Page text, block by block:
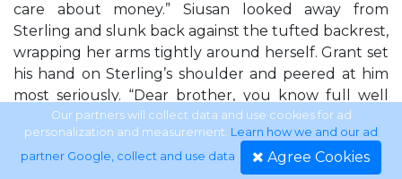
care about money.” Siusan looked away from
Sterling and slunk back against the tufted backrest,
wrapping her arms tightly around herself. Grant set
his hand on Sterling’s shoulder and peered at him
most seriously. “Dear brother, you know full well
our sisters cannot be expected to wait for their
esteemed guest by the light of a single lamp. Why,
Miss Hillobean might see the dark windows and
Our partners will collect data and use cookies for ad
personalization and measurement. Learn how we and our ad
partner Google, collect and use data. Agree Cookies